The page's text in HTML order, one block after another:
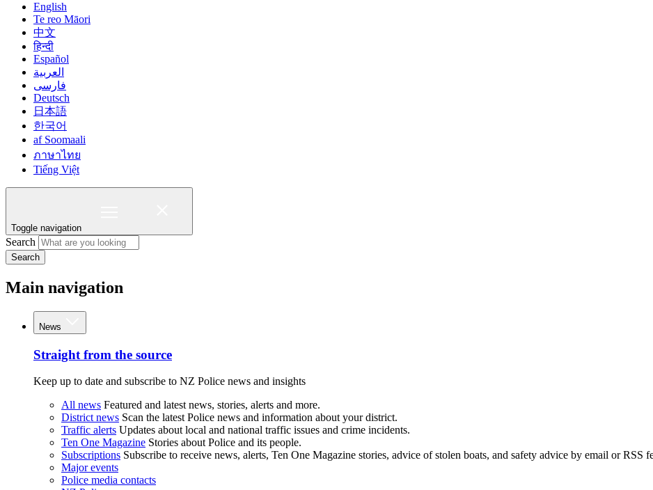
English
Te reo Māori
中文
हिन्दी
Español
العربية
فارسی
Deutsch
日本語
한국어
af Soomaali
ภาษาไทย
Tiếng Việt
Toggle navigation
Search
Search
Main navigation
News
Straight from the source
Keep up to date and subscribe to NZ Police news and insights
All news Featured and latest news, stories, alerts and more.
District news Scan the latest Police news and information about your district.
Traffic alerts Updates about local and national traffic issues and crime incidents.
Ten One Magazine Stories about Police and its people.
Subscriptions Subscribe to receive news, alerts, Ten One Magazine stories, advice of stolen boats, and safety advice by email or RSS
Major events
Police media contacts